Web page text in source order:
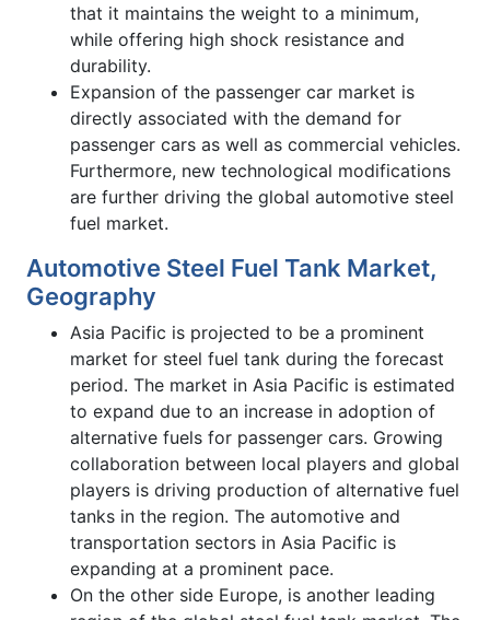
that it maintains the weight to a minimum,
while offering high shock resistance and
durability.
Expansion of the passenger car market is
directly associated with the demand for
passenger cars as well as commercial vehicles.
Furthermore, new technological modifications
are further driving the global automotive steel
fuel market.
Automotive Steel Fuel Tank Market,
Geography
Asia Pacific is projected to be a prominent
market for steel fuel tank during the forecast
period. The market in Asia Pacific is estimated
to expand due to an increase in adoption of
alternative fuels for passenger cars. Growing
collaboration between local players and global
players is driving production of alternative fuel
tanks in the region. The automotive and
transportation sectors in Asia Pacific is
expanding at a prominent pace.
On the other side Europe, is another leading